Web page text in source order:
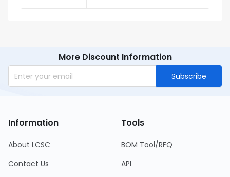
More Discount Information
Subscribe
Information
About LCSC
Contact Us
Tools
BOM Tool/RFQ
API